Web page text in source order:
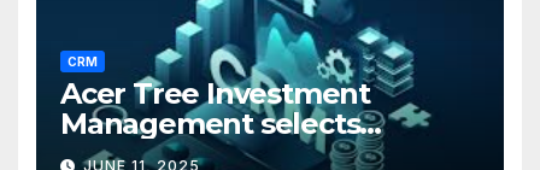
CRM
Acer Tree Investment
Management selects
Edgefolio to support client
JUNE 11, 2025